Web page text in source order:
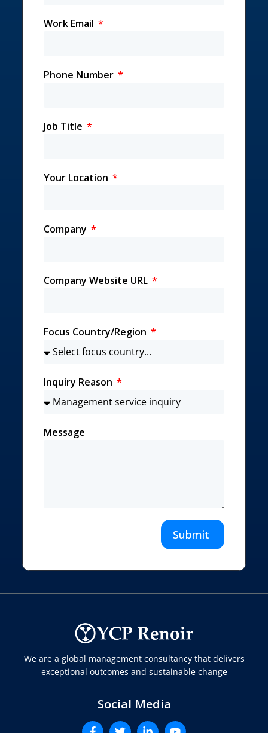
Work Email
Phone Number
Job Title
Your Location
Company
Company Website URL
Focus Country/Region
Inquiry Reason
Message
Submit
We are a global management consultancy that delivers
exceptional outcomes and sustainable change
Social Media